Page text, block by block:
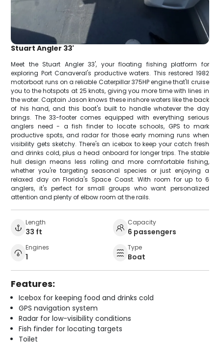
Stuart Angler 33'
Meet the Stuart Angler 33', your floating fishing platform for
exploring Port Canaveral's productive waters. This restored 1982
motorboat runs on a reliable Caterpillar 375HP engine that'll cruise
you to the hotspots at 25 knots, giving you more time with lines in
the water. Captain Jason knows these inshore waters like the back
of his hand, and this boat's built to handle whatever the day
brings. The 33-footer comes equipped with everything serious
anglers need - a fish finder to locate schools, GPS to mark
productive spots, and radar for those early morning runs when
visibility gets sketchy. There's an icebox to keep your catch fresh
and drinks cold, plus a head onboard for longer trips. The stable
hull design means less rolling and more comfortable fishing,
whether you're targeting seasonal species or just enjoying a
relaxed day on Florida's Space Coast. With room for up to 6
anglers, it's perfect for small groups who want personalized
attention and plenty of elbow room at the rails.
Length
33 ft
Capacity
6 passengers
Engines
1
Type
Boat
Features:
Icebox for keeping food and drinks cold
GPS navigation system
Radar for low-visibility conditions
Fish finder for locating targets
Toilet